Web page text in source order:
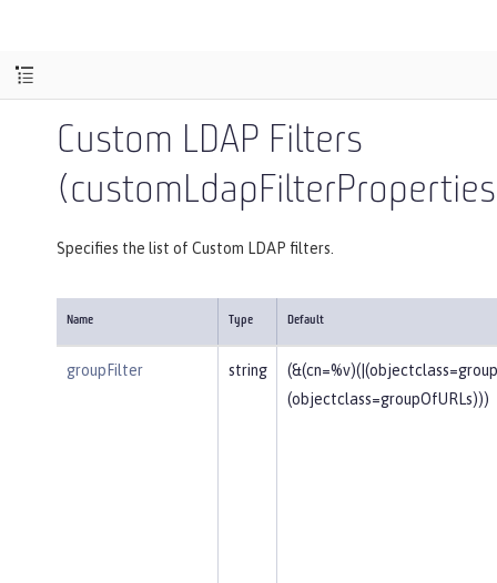
Custom LDAP Filters
Specifies the list of Custom LDAP filters.
Name Type Default
groupFilter string
(objectclass=groupOfURLs)))